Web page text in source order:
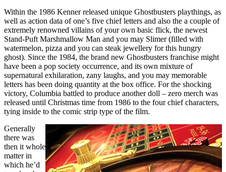
Within the 1986 Kenner released unique Ghostbusters playthings, as
well as action data of one’s five chief letters and also the a couple of
extremely renowned villains of your own basic flick, the newest
Stand-Puft Marshmallow Man and you may Slimer (filled with
watermelon, pizza and you can steak jewellery for this hungry
ghost). Since the 1984, the brand new Ghostbusters franchise might
have been a pop society occurrence, and its own mixture of
supernatural exhilaration, zany laughs, and you may memorable
letters has been doing quantity at the box office. For the shocking
victory, Columbia battled to produce another doll – zero merch was
released until Christmas time from 1986 to the four chief characters,
tying inside to the comic strip type of the film.
Generally
there was
then it whole
matter in
which he’d